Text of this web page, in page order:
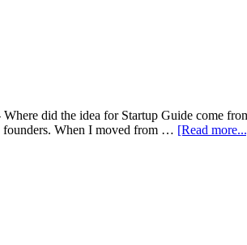
did the idea for Startup Guide come
founders. When I moved from … [Read